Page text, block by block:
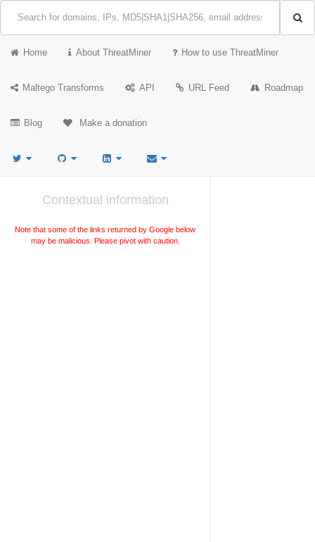
Home About ThreatMiner How to use ThreatMiner
Maltego Transforms API URL Feed Roadmap
Blog Make a donation
Contextual information
Note that some of the links returned by Google below
may be malicious. Please pivot with caution.